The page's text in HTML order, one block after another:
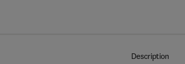
Description